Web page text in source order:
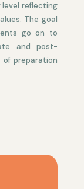
reflecting
The goal
go on to
and post-
preparation